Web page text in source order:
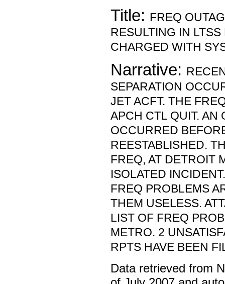
Title: FREQ
RESULTING IN
CHARGED WITH
Narrative:
SEPARATION
JET ACFT. THE
APCH CTL QUIT. AN
OCCURRED
REESTABLISHED.
FREQ, AT DETROIT
ISOLATED
FREQ PROBLEMS
THEM USELESS.
LIST OF FREQ
METRO. 2
RPTS HAVE BEEN
Data retrieved from